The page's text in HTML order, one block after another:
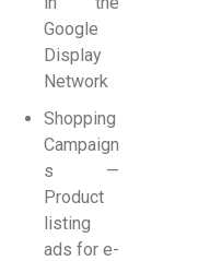
Google
Display
Network
Shopping
Campaign
s —
Product
listing
ads for e-